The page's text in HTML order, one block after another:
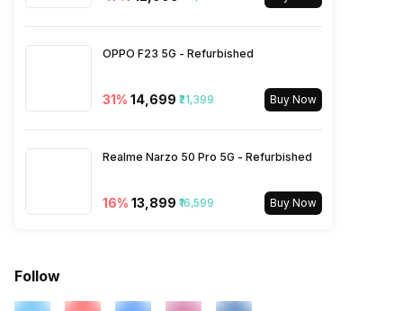
2600(band 38) / 2300(band
3500(band 42), FD-LTE
2100(band 1) / 1800(band 3) /
OPPO F23 5G - Refurbished
31% ₹14,699 ₹21,399 Buy Now
Realme Narzo 50 Pro 5G - Refurbished
16% ₹13,899 ₹16,599 Buy Now
Follow